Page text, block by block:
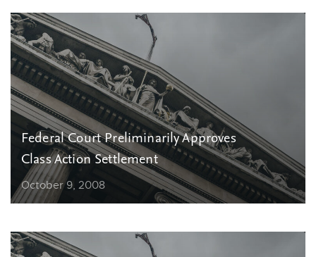
Federal Court Preliminarily Approves
Class Action Settlement
October 9, 2008